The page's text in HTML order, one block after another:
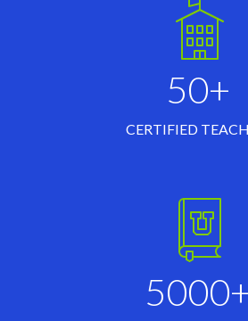
50+
CERTIFIED